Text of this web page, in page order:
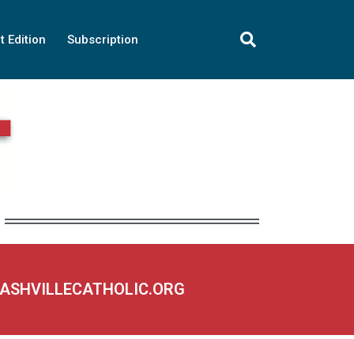
Edition Subscription